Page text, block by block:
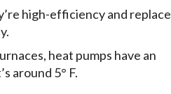
high-efficiency and replace
heat pumps have an
around 5° F.